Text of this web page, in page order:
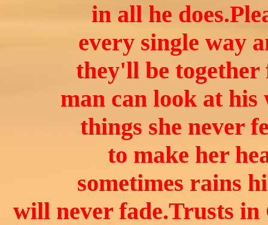
in all he
every single way
they'll be together
man can look at his
things she never
to make her
sometimes rains
will never fade.Trusts